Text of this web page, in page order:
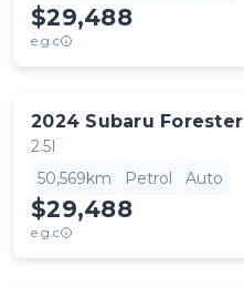
$29,488
e.g.c
2024 Subaru Forester
2.5I
50,569km
Petrol Auto
$29,488
e.g.c